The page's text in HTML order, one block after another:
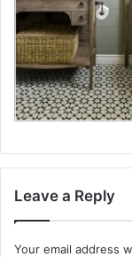
Leave a Reply
Your email address